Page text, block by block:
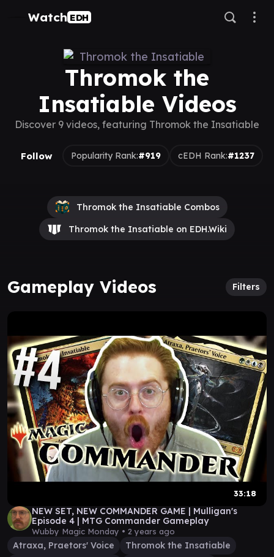
Watch EDH
Thromok the
Insatiable Videos
Discover 9 videos, featuring Thromok the Insatiable
Follow Popularity Rank:#919 cEDH Rank:#1237
Thromok the Insatiable Combos
Thromok the Insatiable on EDH.Wiki
Gameplay Videos Filters
33:18
NEW SET, NEW COMMANDER GAME | Mulligan's
Episode 4 | MTG Commander Gameplay
Wubby Magic Monday • 2 years ago
Atraxa, Praetors' Voice
Thromok the Insatiable